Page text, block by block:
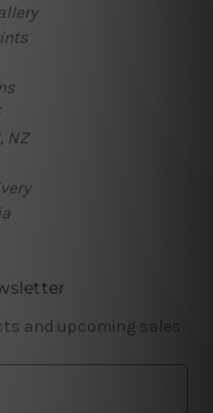
NZ
and upcoming sales